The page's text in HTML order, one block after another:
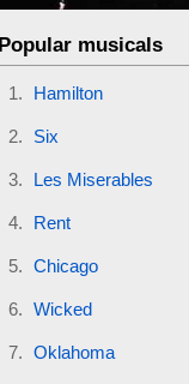
Popular musicals
Hamilton
Six
Les Miserables
Rent
Chicago
Wicked
Oklahoma